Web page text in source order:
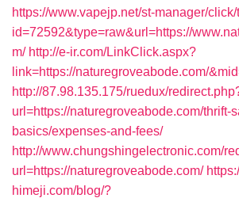
https://www.vapejp.net/st-manager/
id=72592&type=raw&url=https://
m/ http://e-ir.com/LinkClick.aspx?
link=https://naturegroveabode.com/
http://87.98.135.175/ruedux/
url=https://naturegroveabode.com/thrift-
basics/expenses-and-fees/
http://www.chungshingelectronic.com/
url=https://naturegroveabode.com/
himeji.com/blog/?